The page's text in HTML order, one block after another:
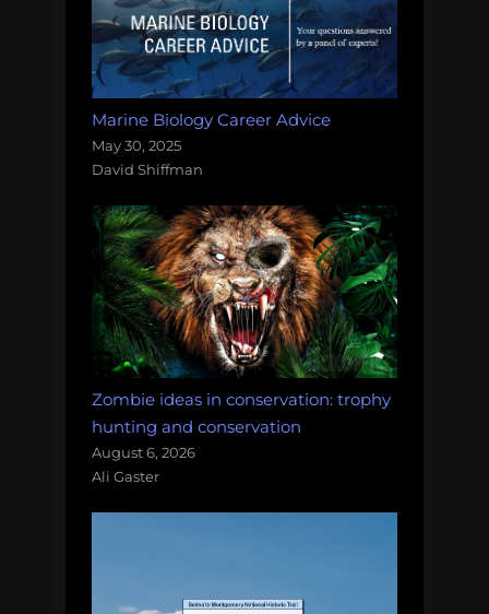
Marine Biology Career Advice
May 30, 2025
David Shiffman
Zombie ideas in conservation: trophy
hunting and conservation
August 6, 2026
Ali Gaster